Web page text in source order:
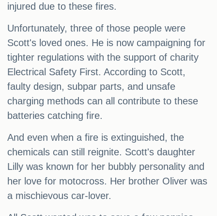
injured due to these fires.
Unfortunately, three of those people were
Scott's loved ones. He is now campaigning for
tighter regulations with the support of charity
Electrical Safety First. According to Scott,
faulty design, subpar parts, and unsafe
charging methods can all contribute to these
batteries catching fire.
And even when a fire is extinguished, the
chemicals can still reignite. Scott's daughter
Lilly was known for her bubbly personality and
her love for motocross. Her brother Oliver was
a mischievous car-lover.